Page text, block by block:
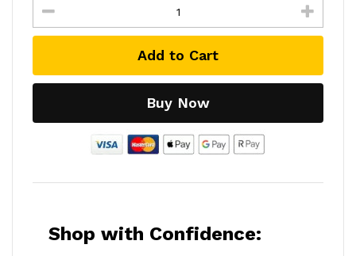
Add to Cart
Buy Now
Shop with Confidence: